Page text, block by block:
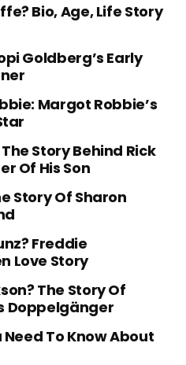
Bio, Age, Life Story
Goldberg’s Early
Margot Robbie’s
Story Behind Rick
Of His Son
Story Of Sharon
Freddie
Love Story
The Story Of
Doppelgänger
Need To Know About